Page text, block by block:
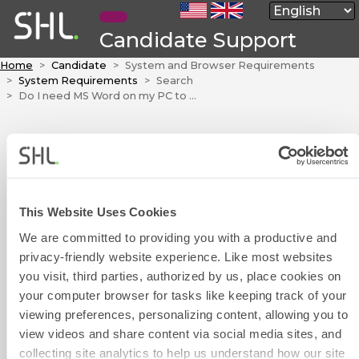
This Website Uses Cookies
We are committed to providing you with a productive and
privacy-friendly website experience. Like most websites
you visit, third parties, authorized by us, place cookies on
your computer browser for tasks like keeping track of your
viewing preferences, personalizing content, allowing you to
view videos and share content via social media sites, and
collecting site analytics to help us understand how our site
Candidate Support
Home Candidate
System and Browser Requirements
System Requirements
Search
Do I need MS Word on my PC to take a Word test?
Do I need MS
Word on my PC to
the actual software products to
take a test.
Was this article helpful?
Contact Form